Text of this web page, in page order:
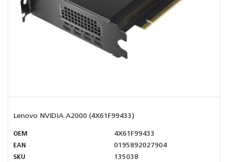
Lenovo NVIDIA A2000 (4X61F99433)
OEM
4X61F99433
EAN
0195892027904
SKU
135038